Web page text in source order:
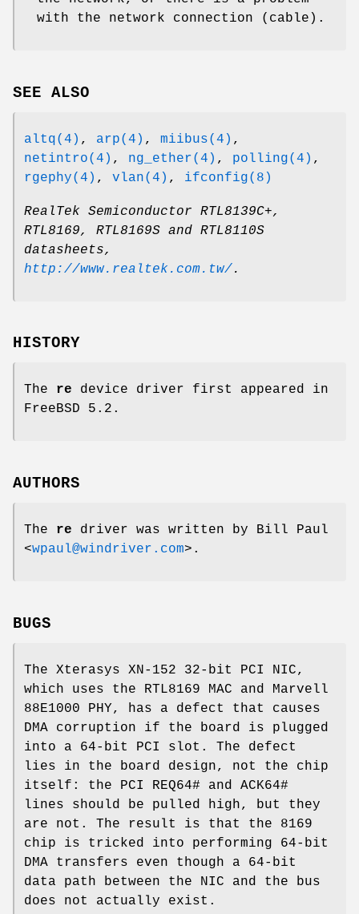
with the network connection (cable).
SEE ALSO
altq(4) , arp(4) , miibus(4) ,
netintro(4) , ng_ether(4) , polling(4) ,
rgephy(4) , vlan(4) , ifconfig(8)
RealTek Semiconductor RTL8139C+,
RTL8169, RTL8169S and RTL8110S
datasheets,
http://www.realtek.com.tw/.
HISTORY
The re device driver first appeared in
FreeBSD 5.2 .
AUTHORS
The re driver was written by Bill Paul
<wpaul@windriver.com>.
BUGS
The Xterasys XN-152 32-bit PCI NIC,
which uses the RTL8169 MAC and Marvell
88E1000 PHY, has a defect that causes
DMA corruption if the board is plugged
into a 64-bit PCI slot. The defect
lies in the board design, not the chip
itself: the PCI REQ64# and ACK64#
lines should be pulled high, but they
are not. The result is that the 8169
chip is tricked into performing 64-bit
DMA transfers even though a 64-bit
data path between the NIC and the bus
does not actually exist.